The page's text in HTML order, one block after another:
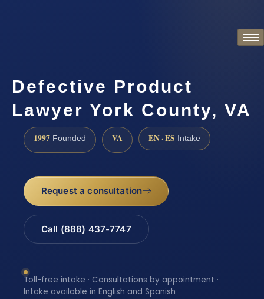
Defective Product
Lawyer York County, VA
1997 Founded VA EN · ES Intake
Request a consultation
Call (888) 437-7747
Toll-free intake · Consultations by appointment ·
Intake available in English and Spanish